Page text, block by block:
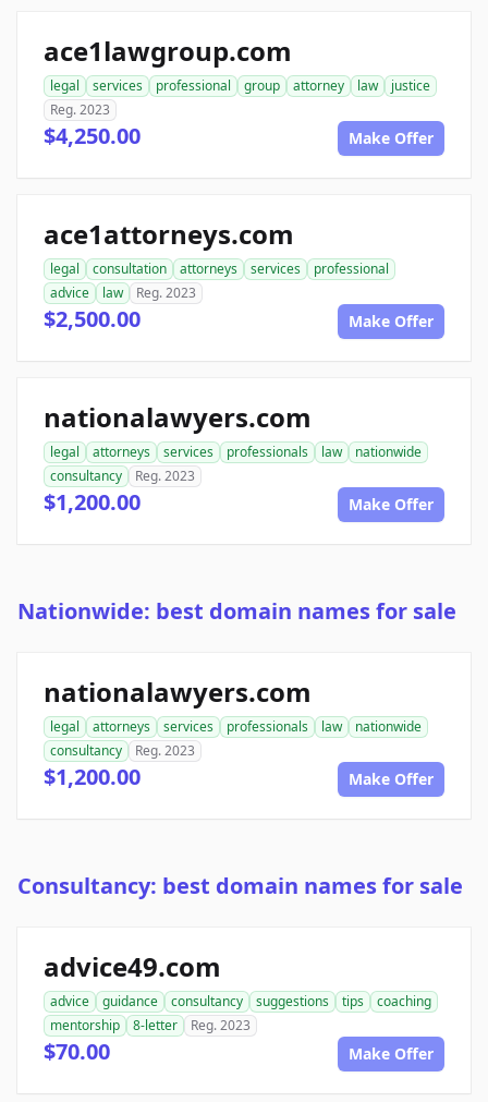
ace1lawgroup.com
legal services professional group attorney law
justice
Reg. 2023
$4,250.00 Make Offer
ace1attorneys.com
legal consultation attorneys services
professional
advice
law Reg. 2023
$2,500.00 Make Offer
nationalawyers.com
legal attorneys services professionals law
nationwide
consultancy
Reg. 2023
$1,200.00 Make Offer
Nationwide: best domain names for sale
nationalawyers.com
legal attorneys services professionals law
nationwide
consultancy
Reg. 2023
$1,200.00 Make Offer
Consultancy: best domain names for sale
advice49.com
advice guidance consultancy suggestions tips
coaching
mentorship
8-letter Reg. 2023
$70.00 Make Offer